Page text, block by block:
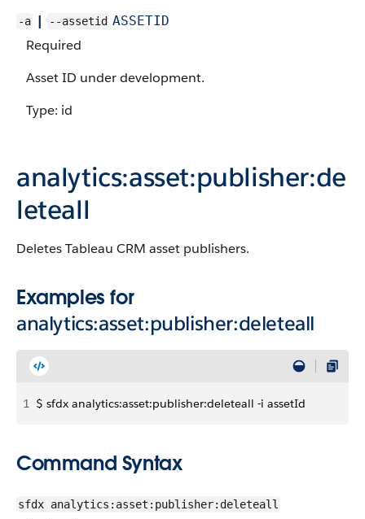
-a | --assetid ASSETID
Required
Asset ID under development.
Type: id
analytics:asset:publisher:de
leteall
Deletes Tableau CRM asset publishers.
Examples for
analytics:asset:publisher:deleteall
1 $ sfdx analytics:asset:publisher:deleteall -i assetId
Command Syntax
sfdx analytics:asset:publisher:deleteall